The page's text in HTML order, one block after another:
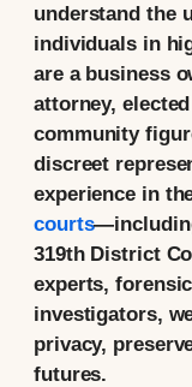
understand the
individuals in
are a business
attorney,
community
discreet
experience in
courts
319th District
experts,
investigators,
privacy,
futures.